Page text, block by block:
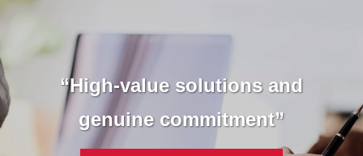
“High-value solutions and
genuine commitment”